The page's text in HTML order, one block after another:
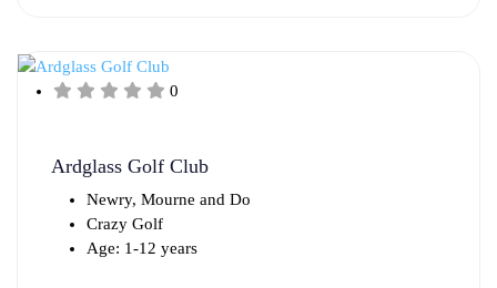
0
Ardglass Golf Club
Newry, Mourne and Do
Crazy Golf
Age: 1-12 years